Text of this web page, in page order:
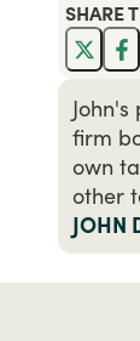
SHARE
firm
own
other
JOHN